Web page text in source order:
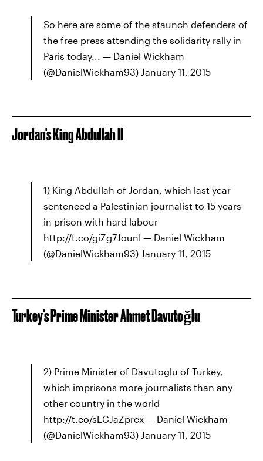
So here are some of the staunch defenders of
the free press attending the solidarity rally in
Paris today... — Daniel Wickham
(@DanielWickham93) January 11, 2015
Jordan's King Abdullah II
1) King Abdullah of Jordan, which last year
sentenced a Palestinian journalist to 15 years
in prison with hard labour
http://t.co/giZg7JounI — Daniel Wickham
(@DanielWickham93) January 11, 2015
Turkey's Prime Minister Ahmet Davutoğlu
2) Prime Minister of Davutoglu of Turkey,
which imprisons more journalists than any
other country in the world
http://t.co/sLCJaZprex — Daniel Wickham
(@DanielWickham93) January 11, 2015